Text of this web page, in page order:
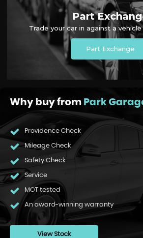
Part
Trade your car in against a
Part Exchange
Why buy from Park
Providence Check
Mileage Check
Safety Check
Service
MOT tested
An award-winning warranty
View Stock